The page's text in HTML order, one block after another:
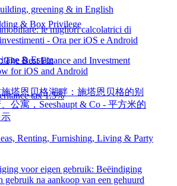
& Box Privilege
& Estate
tax 1.5%
greening & in English
The Best Finance and Investment
for iOS and Android
Renting, Furnishing, Living & Party